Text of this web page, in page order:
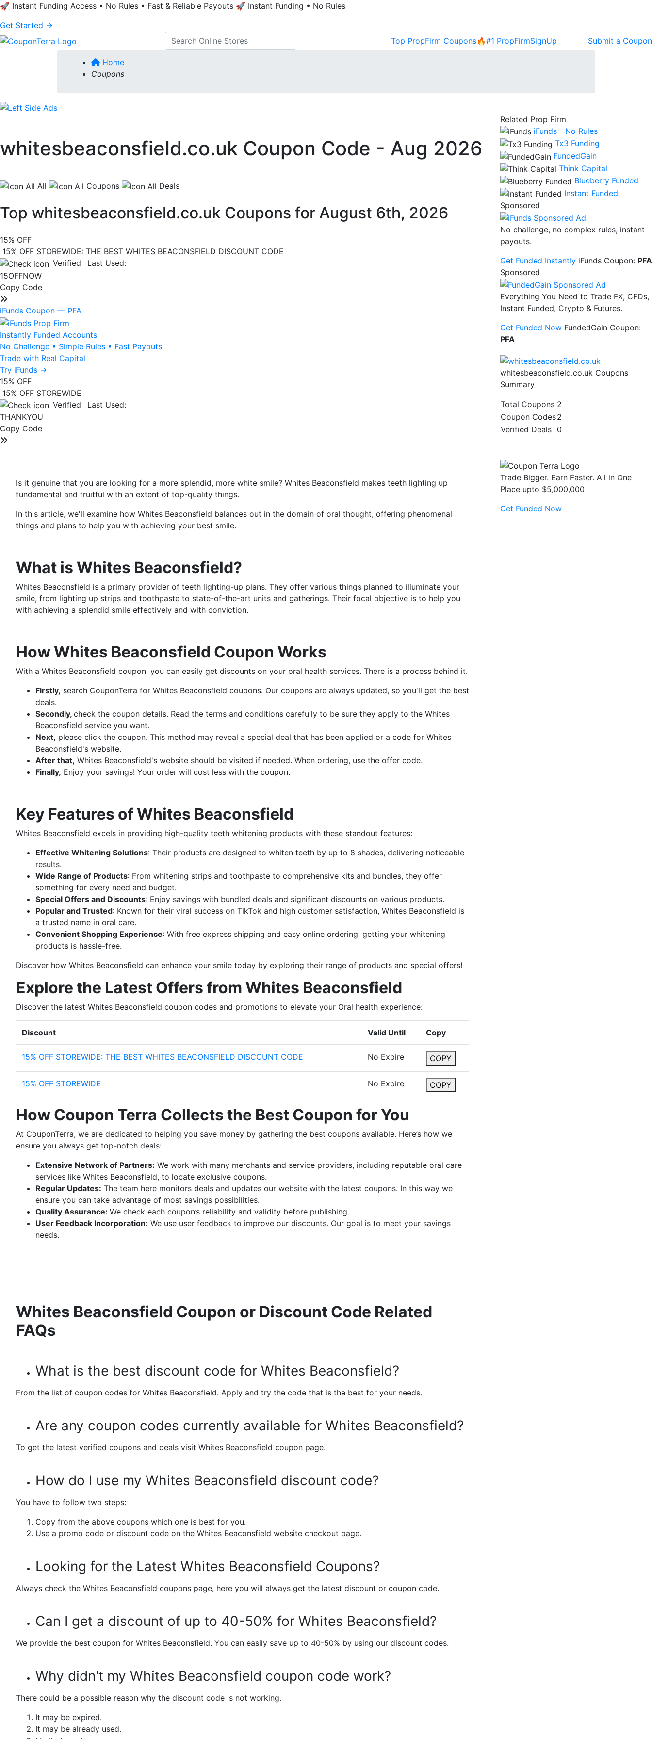
🚀 Instant Funding Access • No Rules • Fast & Reliable Payouts 🚀 Instant Funding • No Rules
Get Started →
Top PropFirm Coupons🔥#1 PropFirmSignUp Submit a Coupon
Home
Coupons
whitesbeaconsfield.co.uk Coupon Code - Aug 2026
All Coupons Deals
Top whitesbeaconsfield.co.uk Coupons for August 6th, 2026
15% OFF
15% OFF STOREWIDE: THE BEST WHITES BEACONSFIELD DISCOUNT CODE
Verified
Last Used:
15OFFNOW
Copy Code
iFunds Coupon — PFA
Instantly Funded Accounts
No Challenge • Simple Rules • Fast Payouts
Trade with Real Capital
Try iFunds →
15% OFF
15% OFF STOREWIDE
Verified
Last Used:
THANKYOU
Copy Code
Is it genuine that you are looking for a more splendid, more white smile? Whites Beaconsfield makes teeth lighting up
fundamental and fruitful with an extent of top-quality things.
In this article, we'll examine how Whites Beaconsfield balances out in the domain of oral thought, offering phenomenal
things and plans to help you with achieving your best smile.
What is Whites Beaconsfield?
Whites Beaconsfield is a primary provider of teeth lighting-up plans. They offer various things planned to illuminate your
smile, from lighting up strips and toothpaste to state-of-the-art units and gatherings. Their focal objective is to help you
with achieving a splendid smile effectively and with conviction.
How Whites Beaconsfield Coupon Works
With a Whites Beaconsfield coupon, you can easily get discounts on your oral health services. There is a process behind it.
Firstly, search CouponTerra for Whites Beaconsfield coupons. Our coupons are always updated, so you'll get the best
deals.
Secondly, check the coupon details. Read the terms and conditions carefully to be sure they apply to the Whites
Beaconsfield service you want.
Next, please click the coupon. This method may reveal a special deal that has been applied or a code for Whites
Beaconsfield's website.
After that, Whites Beaconsfield's website should be visited if needed. When ordering, use the offer code.
Finally, Enjoy your savings! Your order will cost less with the coupon.
Key Features of Whites Beaconsfield
Whites Beaconsfield excels in providing high-quality teeth whitening products with these standout features:
Effective Whitening Solutions: Their products are designed to whiten teeth by up to 8 shades, delivering noticeable
results.
Wide Range of Products: From whitening strips and toothpaste to comprehensive kits and bundles, they offer
something for every need and budget.
Special Offers and Discounts: Enjoy savings with bundled deals and significant discounts on various products.
Popular and Trusted: Known for their viral success on TikTok and high customer satisfaction, Whites Beaconsfield is
a trusted name in oral care.
Convenient Shopping Experience: With free express shipping and easy online ordering, getting your whitening
products is hassle-free.
Discover how Whites Beaconsfield can enhance your smile today by exploring their range of products and special offers!
Explore the Latest Offers from Whites Beaconsfield
Discover the latest Whites Beaconsfield coupon codes and promotions to elevate your Oral health experience:
Discount Valid Until Copy
15% OFF STOREWIDE: THE BEST WHITES BEACONSFIELD DISCOUNT CODE No Expire COPY
15% OFF STOREWIDE No Expire COPY
How Coupon Terra Collects the Best Coupon for You
At CouponTerra, we are dedicated to helping you save money by gathering the best coupons available. Here’s how we
ensure you always get top-notch deals:
Extensive Network of Partners: We work with many merchants and service providers, including reputable oral care
services like Whites Beaconsfield, to locate exclusive coupons.
Regular Updates: The team here monitors deals and updates our website with the latest coupons. In this way we
ensure you can take advantage of most savings possibilities.
Quality Assurance: We check each coupon’s reliability and validity before publishing.
User Feedback Incorporation: We use user feedback to improve our discounts. Our goal is to meet your savings
needs.
Whites Beaconsfield Coupon or Discount Code Related
FAQs
What is the best discount code for Whites Beaconsfield?
From the list of coupon codes for Whites Beaconsfield. Apply and try the code that is the best for your needs.
Are any coupon codes currently available for Whites Beaconsfield?
To get the latest verified coupons and deals visit Whites Beaconsfield coupon page.
How do I use my Whites Beaconsfield discount code?
You have to follow two steps:
Copy from the above coupons which one is best for you.
Use a promo code or discount code on the Whites Beaconsfield website checkout page.
Looking for the Latest Whites Beaconsfield Coupons?
Always check the Whites Beaconsfield coupons page, here you will always get the latest discount or coupon code.
Can I get a discount of up to 40-50% for Whites Beaconsfield?
We provide the best coupon for Whites Beaconsfield. You can easily save up to 40-50% by using our discount codes.
Why didn't my Whites Beaconsfield coupon code work?
There could be a possible reason why the discount code is not working.
It may be expired.
It may be already used.
Related Prop Firm
iFunds - No Rules
Tx3 Funding
FundedGain
Think Capital
Blueberry Funded
Instant Funded
Sponsored
No challenge, no complex rules, instant
payouts.
Get Funded Instantly iFunds Coupon: PFA
Sponsored
Everything You Need to Trade FX, CFDs,
Instant Funded, Crypto & Futures.
Get Funded Now FundedGain Coupon:
PFA
whitesbeaconsfield.co.uk Coupons
Summary
Total Coupons 2
Coupon Codes2
Verified Deals
0
Trade Bigger. Earn Faster. All in One
Place upto $5,000,000
Get Funded Now